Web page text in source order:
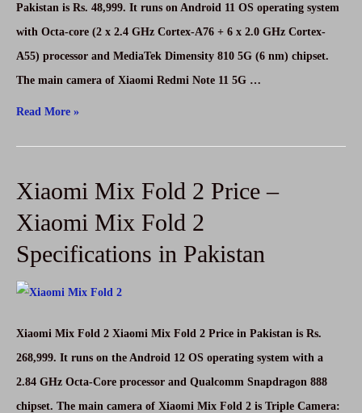
Pakistan is Rs. 48,999. It runs on Android 11 OS operating system
with Octa-core (2 x 2.4 GHz Cortex-A76 + 6 x 2.0 GHz Cortex-
A55) processor and MediaTek Dimensity 810 5G (6 nm) chipset.
The main camera of Xiaomi Redmi Note 11 5G …
Xiaomi
11
Price
–
Xiaomi
Note
11
5G
Specifications
Read More »
Xiaomi Mix Fold 2 Price –
Xiaomi Mix Fold 2
Specifications in Pakistan
Xiaomi Mix Fold 2 Xiaomi Mix Fold 2 Price in Pakistan is Rs.
268,999. It runs on the Android 12 OS operating system with a
2.84 GHz Octa-Core processor and Qualcomm Snapdragon 888
chipset. The main camera of Xiaomi Mix Fold 2 is Triple Camera: